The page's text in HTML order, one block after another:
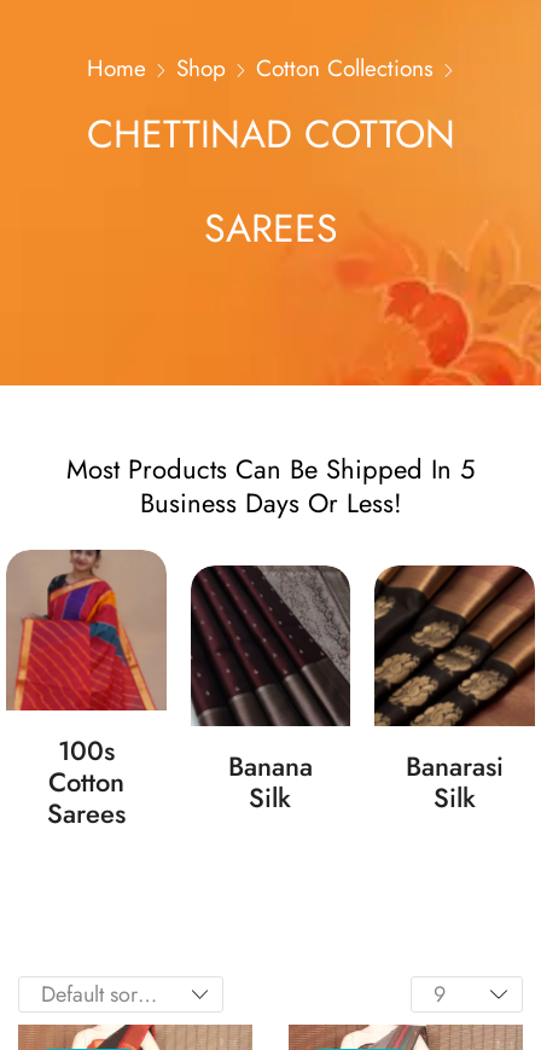
Home Shop Cotton Collections
CHETTINAD COTTON
SAREES
Most Products Can Be Shipped In 5
Business Days Or Less!
100s
Cotton
Sarees
Banana
Silk
Banarasi
Silk